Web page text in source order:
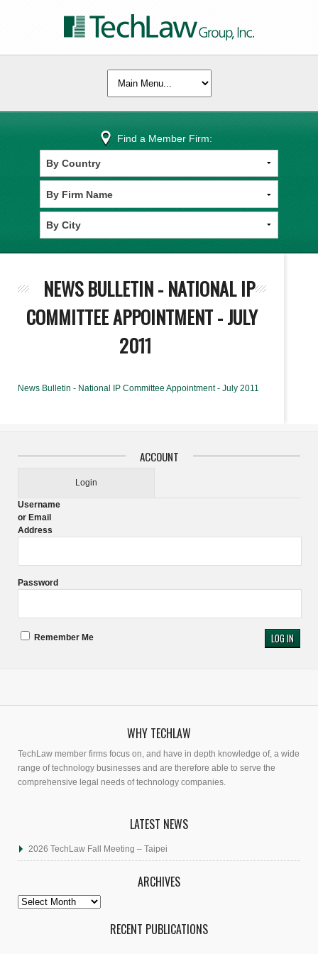
Find a Member Firm:
NEWS BULLETIN - NATIONAL IP
COMMITTEE APPOINTMENT - JULY
2011
News Bulletin - National IP Committee Appointment - July 2011
ACCOUNT
Login
Username
or Email
Address
Password
Remember Me
WHY TECHLAW
TechLaw member firms focus on, and have in depth knowledge of, a wide
range of technology businesses and are therefore able to serve the
comprehensive legal needs of technology companies.
LATEST NEWS
2026 TechLaw Fall Meeting – Taipei
ARCHIVES
Archives
RECENT PUBLICATIONS